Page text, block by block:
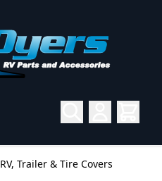
RV, Trailer & Tire Covers